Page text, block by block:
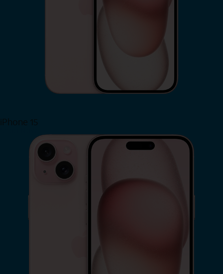
iPhone 15